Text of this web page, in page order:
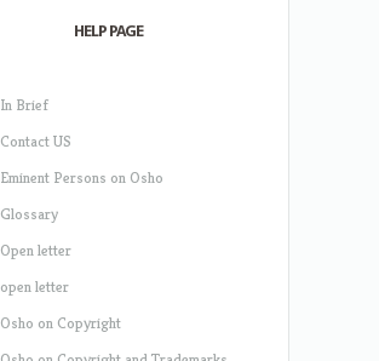
HELP PAGE
In Brief
Contact US
Eminent Persons on Osho
Glossary
Open letter
open letter
Osho on Copyright